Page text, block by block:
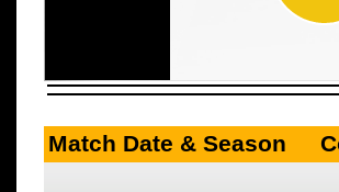
Match Date & Season